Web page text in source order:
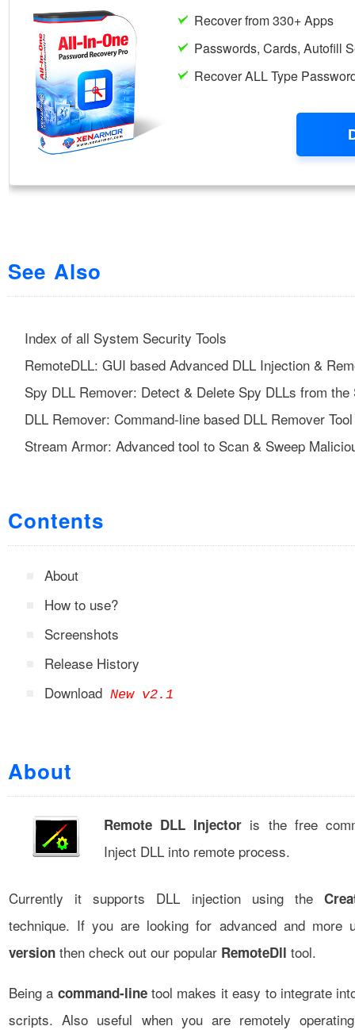
See Also
Index of all System Security Tools
RemoteDLL: GUI based Advanced DLL Injection &
Spy DLL Remover: Detect & Delete Spy DLLs from the
DLL Remover: Command-line based DLL Remover Tool
Stream Armor: Advanced tool to Scan & Sweep
Contents
About
How to use?
Screenshots
Release History
Download New v2.1
About
Remote DLL Injector is the free
Inject DLL into remote process.
Currently it supports DLL injection using the
technique. If you are looking for advanced and more
version then check out our popular RemoteDll tool.
Being a command-linetool makes it easy to integrate
scripts. Also useful when you are remotely